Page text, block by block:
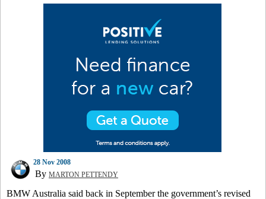
28 Nov 2008
By MARTON PETTENDY
BMW Australia said back in September the government’s revised